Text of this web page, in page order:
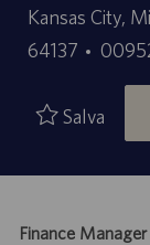
Sede
Kansas City,
64137
ID
di
lavoro
Salva
Finance